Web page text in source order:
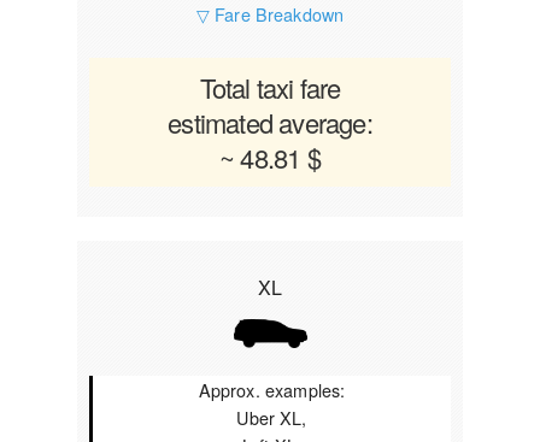
▽ Fare Breakdown
Total taxi fare
estimated average:
~ 48.81 $
XL
Approx. examples:
Uber XL,